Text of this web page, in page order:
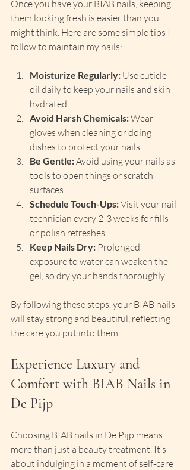
Once you have your BIAB nails, keeping
them looking fresh is easier than you
might think. Here are some simple tips I
follow to maintain my nails:
Moisturize Regularly: Use cuticle
oil daily to keep your nails and skin
hydrated.
Avoid Harsh Chemicals: Wear
gloves when cleaning or doing
dishes to protect your nails.
Be Gentle: Avoid using your nails as
tools to open things or scratch
surfaces.
Schedule Touch-Ups: Visit your nail
technician every 2-3 weeks for fills
or polish refreshes.
Keep Nails Dry: Prolonged
exposure to water can weaken the
gel, so dry your hands thoroughly.
By following these steps, your BIAB nails
will stay strong and beautiful, reflecting
the care you put into them.
Experience Luxury and
Comfort with BIAB Nails in
De Pijp
Choosing BIAB nails in De Pijp means
more than just a beauty treatment. It’s
about indulging in a moment of self-care